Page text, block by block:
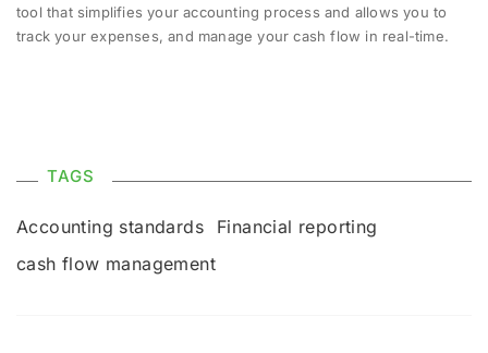
tool that simplifies your accounting process and allows you to
track your expenses, and manage your cash flow in real-time.
TAGS
Accounting standards
Financial reporting
cash flow management